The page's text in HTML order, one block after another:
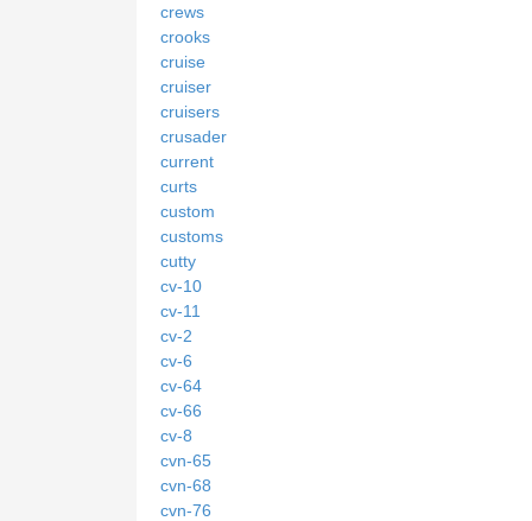
crews
crooks
cruise
cruiser
cruisers
crusader
current
curts
custom
customs
cutty
cv-10
cv-11
cv-2
cv-6
cv-64
cv-66
cv-8
cvn-65
cvn-68
cvn-76